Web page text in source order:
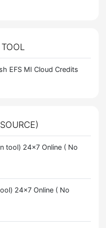
EFS MI Cloud Credits
tool) 24x7 Online ( No
24x7 Online ( No